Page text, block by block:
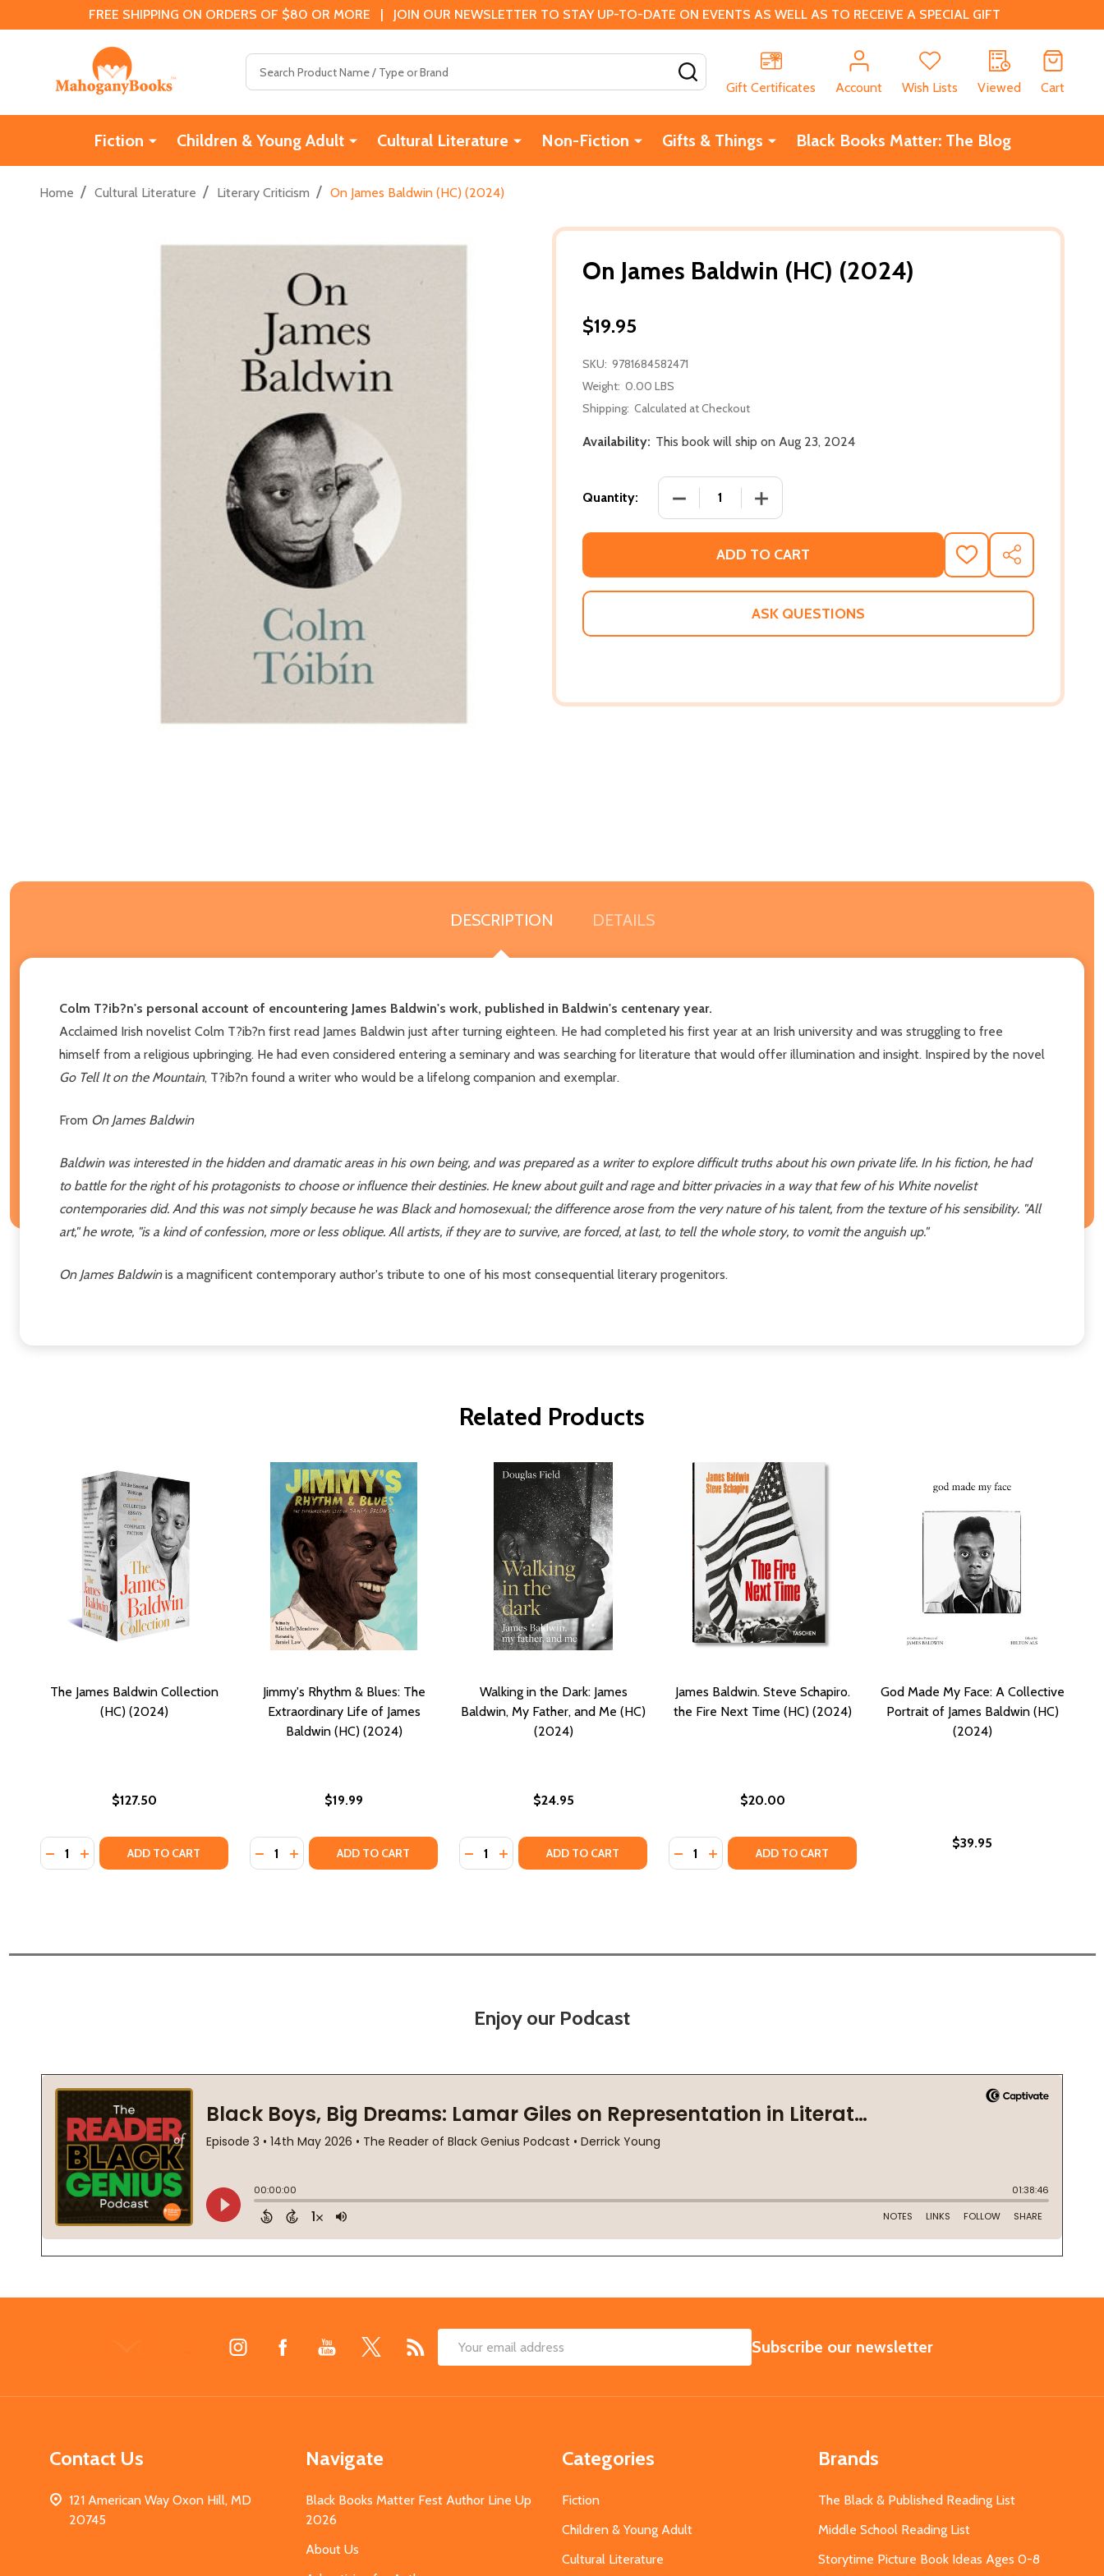
FREE SHIPPING ON ORDERS OF $80 OR MORE | JOIN OUR NEWSLETTER TO STAY UP-TO-DATE ON EVENTS AS WELL AS TO RECEIVE A SPECIAL GIFT
Gift Certificates
Account Wish Lists Viewed Cart
Fiction Children & Young Adult Cultural Literature Non-Fiction Gifts & Things Black Books Matter: The Blog
Home / Cultural Literature / Literary Criticism / On James Baldwin (HC) (2024)
On James Baldwin (HC) (2024)
$19.95
SKU: 9781684582471
Weight: 0.00 LBS
Shipping: Calculated at Checkout
Availability: This book will ship on Aug 23, 2024
Quantity: DECREASE QUANTITY OF ON JAMES BALDWIN (HC) (2024)
INCREASE QUANTITY OF ON JAMES BALDWIN (HC) (2024)
ADD TO CART
ADD
TO
WISH
SHARE
ASK QUESTIONS
DESCRIPTION DETAILS
Colm T?ib?n's personal account of encountering James Baldwin's work, published in Baldwin's centenary year.
Acclaimed Irish novelist Colm T?ib?n first read James Baldwin just after turning eighteen. He had completed his first year at an Irish university and was struggling to free
himself from a religious upbringing. He had even considered entering a seminary and was searching for literature that would offer illumination and insight. Inspired by the novel
Go Tell It on the Mountain, T?ib?n found a writer who would be a lifelong companion and exemplar.
From On James Baldwin
Baldwin was interested in the hidden and dramatic areas in his own being, and was prepared as a writer to explore difficult truths about his own private life. In his fiction, he had
to battle for the right of his protagonists to choose or influence their destinies. He knew about guilt and rage and bitter privacies in a way that few of his White novelist
contemporaries did. And this was not simply because he was Black and homosexual; the difference arose from the very nature of his talent, from the texture of his sensibility. "All
art," he wrote, "is a kind of confession, more or less oblique. All artists, if they are to survive, are forced, at last, to tell the whole story, to vomit the anguish up."
On James Baldwinis a magnificent contemporary author's tribute to one of his most consequential literary progenitors.
Related Products
The James Baldwin Collection
(HC) (2024)
$127.50
Quantity:
DECREASE QUANTITY OF THE JAMES BALDWIN COLLECTION (HC) (2024)
INCREASE QUANTITY OF THE JAMES BALDWIN COLLECTION (HC) (2024)
ADD TO CART
Jimmy's Rhythm & Blues: The
Extraordinary Life of James
Baldwin (HC) (2024)
$19.99
Quantity:
DECREASE QUANTITY OF JIMMY'S RHYTHM & BLUES: THE EXTRAORDINARY LIFE OF JAMES BALDWIN (HC) (2024)
INCREASE QUANTITY OF JIMMY'S RHYTHM & BLUES: THE EXTRAORDINARY LIFE OF JAMES BALDWIN (HC) (2024)
ADD TO CART
Walking in the Dark: James
Baldwin, My Father, and Me (HC)
(2024)
$24.95
Quantity:
DECREASE QUANTITY OF WALKING IN THE DARK: JAMES BALDWIN, MY FATHER, AND ME (HC) (2024)
INCREASE QUANTITY OF WALKING IN THE DARK: JAMES BALDWIN, MY FATHER, AND ME (HC) (2024)
ADD TO CART
James Baldwin. Steve Schapiro.
the Fire Next Time (HC) (2024)
$20.00
Quantity:
DECREASE QUANTITY OF JAMES BALDWIN. STEVE SCHAPIRO. THE
INCREASE QUANTITY OF JAMES BALDWIN. STEVE SCHAPIRO.
ADD TO CART
God Made My Face: A Collective
Portrait of James Baldwin (HC)
(2024)
$39.95
Enjoy our Podcast
Email
SUBSCRIBE
Subscribe our newsletter
Contact Us
121 American Way Oxon Hill, MD
20745
Navigate
Black Books Matter Fest Author Line Up
2026
About Us
Categories
Fiction
Children & Young Adult
Cultural Literature
Brands
The Black & Published Reading List
Middle School Reading List
Storytime Picture Book Ideas Ages 0-8